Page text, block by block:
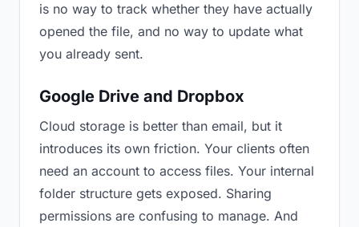
is no way to track whether they have actually
opened the file, and no way to update what
you already sent.
Google Drive and Dropbox
Cloud storage is better than email, but it
introduces its own friction. Your clients often
need an account to access files. Your internal
folder structure gets exposed. Sharing
permissions are confusing to manage. And